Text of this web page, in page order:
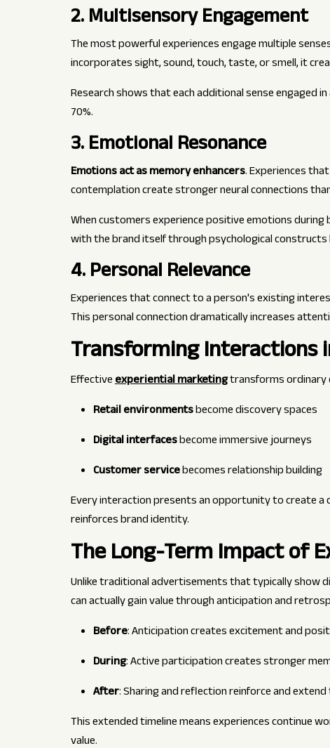
2. Multisensory Engagement
The most powerful experiences engage multiple
incorporates sight, sound, touch, taste, or smell, it
Research shows that each additional sense engaged
70%.
3. Emotional Resonance
Emotions act as memory enhancers. Experiences
contemplation create stronger neural connections
When customers experience positive emotions
with the brand itself through psychological
4. Personal Relevance
Experiences that connect to a person's existing
This personal connection dramatically increases
Transforming Interactions
Effectiveexperiential marketingtransforms ordinary
Retail environmentsbecome discovery spaces
Digital interfacesbecome immersive journeys
Customer servicebecomes relationship building
Every interaction presents an opportunity to create
reinforces brand identity.
The Long-Term Impact of
Unlike traditional advertisements that typically show
can actually gain value through anticipation and
Before: Anticipation creates excitement and
During: Active participation creates stronger
After: Sharing and reflection reinforce and
This extended timeline means experiences continue
value.